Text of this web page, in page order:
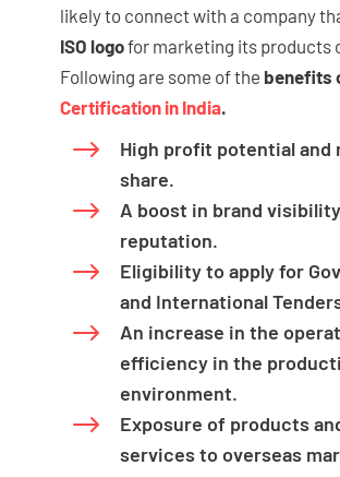
likely to connect with a company
ISO logofor marketing its products
Following are some of the benefits
Certification in India.
$
High profit potential and
share.
$
A boost in brand
reputation.
$
Eligibility to apply for
and International
$
An increase in the
efficiency in the
environment.
$
Exposure of products
services to overseas